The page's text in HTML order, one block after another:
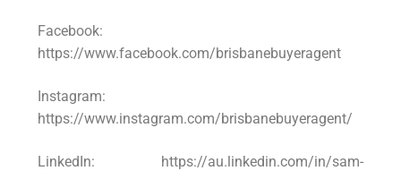
Facebook:
https://www.facebook.com/brisbanebuyeragent
Instagram:
https://www.instagram.com/brisbanebuyeragent/
LinkedIn: https://au.linkedin.com/in/sam-